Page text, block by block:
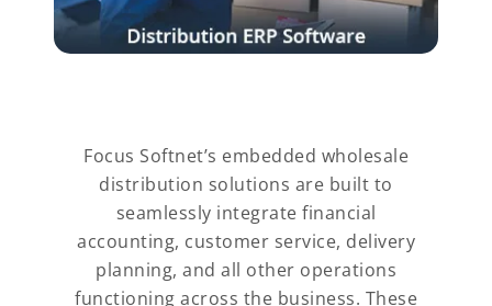
Focus Softnet’s embedded wholesale
distribution solutions are built to
seamlessly integrate financial
accounting, customer service, delivery
planning, and all other operations
functioning across the business. These